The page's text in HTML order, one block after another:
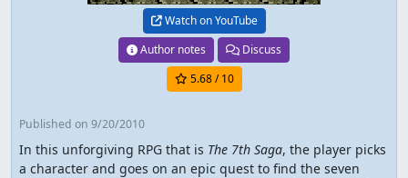
Watch on YouTube
Author notes
Discuss
5.68/ 10
Published on 9/20/2010
In this unforgiving RPG that is The 7th Saga, the player picks
a character and goes on an epic quest to find the seven